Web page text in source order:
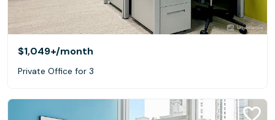
$1,049+/month
Private Office for 3